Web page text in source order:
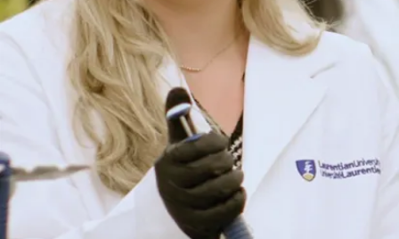
Have a question? We’re
here to help.
Whether you’re exploring your options or ready to take the
next step, our friendly recruiters are happy to answer your
questions about programs, admissions, scholarships, and
life at Laurentian.